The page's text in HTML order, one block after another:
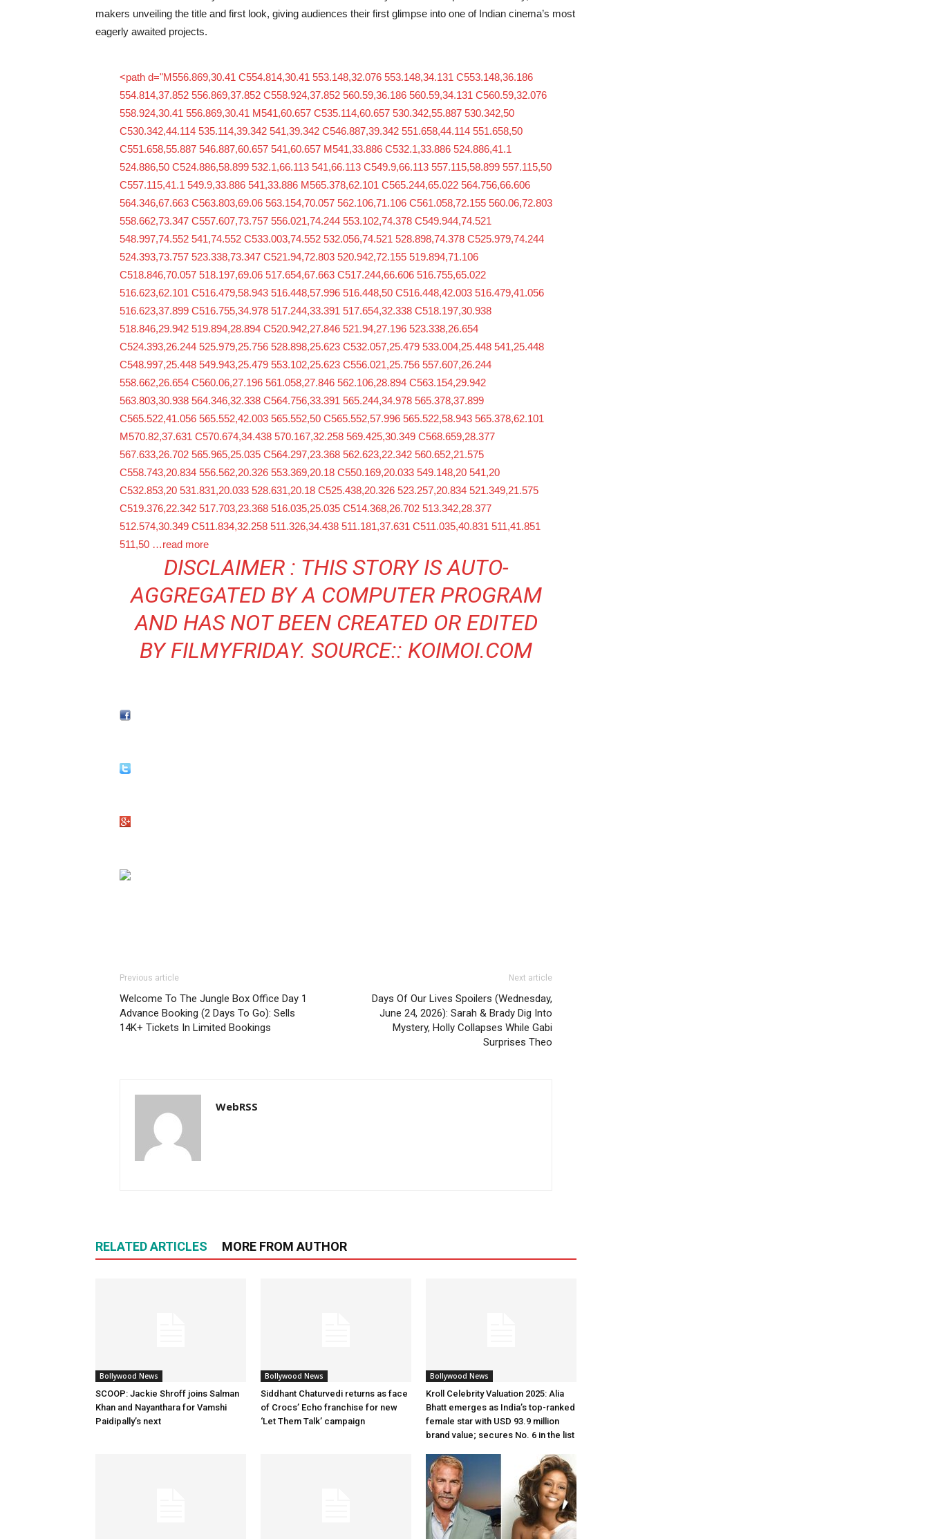
makers unveiling the title and first look, giving audiences their first glimpse into one of Indian cinema’s most
eagerly awaited projects.
<path d="M556.869,30.41 C554.814,30.41 553.148,32.076 553.148,34.131 C553.148,36.186
554.814,37.852 556.869,37.852 C558.924,37.852 560.59,36.186 560.59,34.131 C560.59,32.076
558.924,30.41 556.869,30.41 M541,60.657 C535.114,60.657 530.342,55.887 530.342,50
C530.342,44.114 535.114,39.342 541,39.342 C546.887,39.342 551.658,44.114 551.658,50
C551.658,55.887 546.887,60.657 541,60.657 M541,33.886 C532.1,33.886 524.886,41.1
524.886,50 C524.886,58.899 532.1,66.113 541,66.113 C549.9,66.113 557.115,58.899 557.115,50
C557.115,41.1 549.9,33.886 541,33.886 M565.378,62.101 C565.244,65.022 564.756,66.606
564.346,67.663 C563.803,69.06 563.154,70.057 562.106,71.106 C561.058,72.155 560.06,72.803
558.662,73.347 C557.607,73.757 556.021,74.244 553.102,74.378 C549.944,74.521
548.997,74.552 541,74.552 C533.003,74.552 532.056,74.521 528.898,74.378 C525.979,74.244
524.393,73.757 523.338,73.347 C521.94,72.803 520.942,72.155 519.894,71.106
C518.846,70.057 518.197,69.06 517.654,67.663 C517.244,66.606 516.755,65.022
516.623,62.101 C516.479,58.943 516.448,57.996 516.448,50 C516.448,42.003 516.479,41.056
516.623,37.899 C516.755,34.978 517.244,33.391 517.654,32.338 C518.197,30.938
518.846,29.942 519.894,28.894 C520.942,27.846 521.94,27.196 523.338,26.654
C524.393,26.244 525.979,25.756 528.898,25.623 C532.057,25.479 533.004,25.448 541,25.448
C548.997,25.448 549.943,25.479 553.102,25.623 C556.021,25.756 557.607,26.244
558.662,26.654 C560.06,27.196 561.058,27.846 562.106,28.894 C563.154,29.942
563.803,30.938 564.346,32.338 C564.756,33.391 565.244,34.978 565.378,37.899
C565.522,41.056 565.552,42.003 565.552,50 C565.552,57.996 565.522,58.943 565.378,62.101
M570.82,37.631 C570.674,34.438 570.167,32.258 569.425,30.349 C568.659,28.377
567.633,26.702 565.965,25.035 C564.297,23.368 562.623,22.342 560.652,21.575
C558.743,20.834 556.562,20.326 553.369,20.18 C550.169,20.033 549.148,20 541,20
C532.853,20 531.831,20.033 528.631,20.18 C525.438,20.326 523.257,20.834 521.349,21.575
C519.376,22.342 517.703,23.368 516.035,25.035 C514.368,26.702 513.342,28.377
512.574,30.349 C511.834,32.258 511.326,34.438 511.181,37.631 C511.035,40.831 511,41.851
511,50 …read more
DISCLAIMER : THIS STORY IS AUTO-
AGGREGATED BY A COMPUTER PROGRAM
AND HAS NOT BEEN CREATED OR EDITED
BY FILMYFRIDAY. SOURCE:: KOIMOI.COM
Previous article
Welcome To The Jungle Box Office Day 1
Advance Booking (2 Days To Go): Sells
14K+ Tickets In Limited Bookings
Next article
Days Of Our Lives Spoilers (Wednesday,
June 24, 2026): Sarah & Brady Dig Into
Mystery, Holly Collapses While Gabi
Surprises Theo
WebRSS
RELATED ARTICLES MORE FROM AUTHOR
Bollywood News
SCOOP: Jackie Shroff joins Salman
Khan and Nayanthara for Vamshi
Paidipally’s next
Bollywood News
Siddhant Chaturvedi returns as face
of Crocs’ Echo franchise for new
‘Let Them Talk’ campaign
Bollywood News
Kroll Celebrity Valuation 2025: Alia
Bhatt emerges as India’s top-ranked
female star with USD 93.9 million
brand value; secures No. 6 in the list